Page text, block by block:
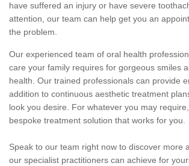
have suffered an injury or have severe
attention, our team can help get you an
the problem.
Our experienced team of oral health
care your family requires for gorgeous smiles
health. Our trained professionals can provide
addition to continuous aesthetic treatment
look you desire. For whatever you may
bespoke treatment solution that works for you.
Speak to our team right now to discover more
our specialist practitioners can achieve for